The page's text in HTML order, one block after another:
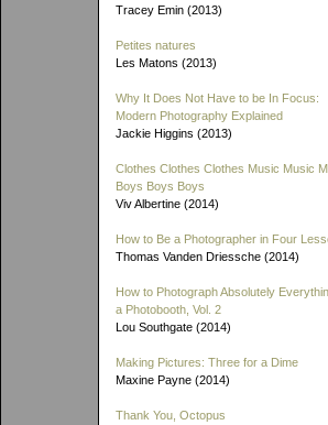
Tracey Emin (2013)
Petites natures
Les Matons (2013)
Why It Does Not Have to be In Focus:
Modern Photography Explained
Jackie Higgins (2013)
Clothes Clothes Clothes Music Music
Boys Boys Boys
Viv Albertine (2014)
How to Be a Photographer in Four
Thomas Vanden Driessche (2014)
How to Photograph Absolutely
a Photobooth, Vol. 2
Lou Southgate (2014)
Making Pictures: Three for a Dime
Maxine Payne (2014)
Thank You, Octopus